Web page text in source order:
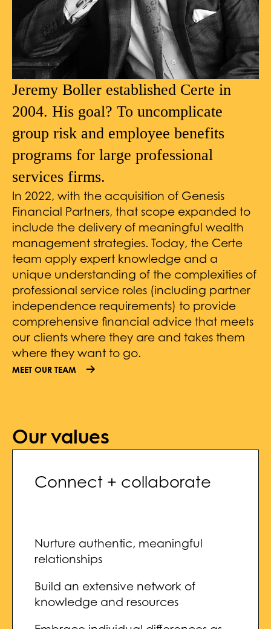
Jeremy Boller established Certe in
2004. His goal? To uncomplicate
group risk and employee benefits
programs for large professional
services firms.
In 2022, with the acquisition of Genesis
Financial Partners, that scope expanded to
include the delivery of meaningful wealth
management strategies. Today, the Certe
team apply expert knowledge and a
unique understanding of the complexities of
professional service roles (including partner
independence requirements) to provide
comprehensive financial advice that meets
our clients where they are and takes them
where they want to go.
MEET OUR TEAM
Our values
Connect + collaborate
Nurture authentic, meaningful
relationships
Build an extensive network of
knowledge and resources